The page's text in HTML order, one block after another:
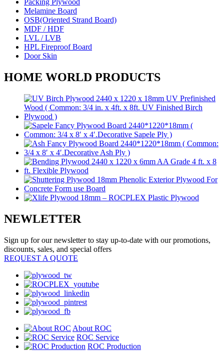
Packing Plywood
Melamine Board
OSB(Oriented Strand Board)
MDF / HDF
LVL / LVB
HPL Fireproof Board
Door Skin
HOME WORLD PRODUCTS
NEWLETTER
Sign up for our newsletter to stay up-to-date with our promotions,
discounts, sales, and special offers
REQUEST A QUOTE
About ROC
ROC Service
ROC Production